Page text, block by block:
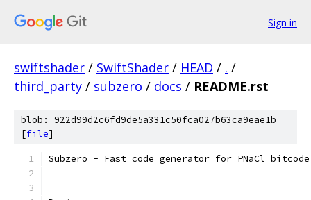
Sign in
swiftshader / SwiftShader / HEAD / . /
third_party / subzero / docs / README.rst
blob: 922d99d2c6fd9de5a331c50fca027b63ca9eae1b
[file]
Subzero - Fast code generator for PNaCl bitcode
===============================================